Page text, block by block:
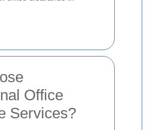
Office
Services?